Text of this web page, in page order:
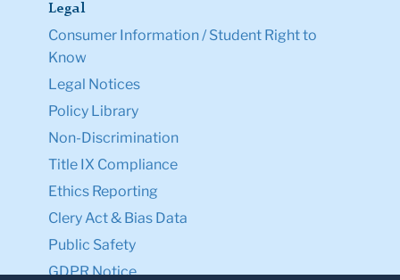
Legal
Consumer Information / Student Right to
Know
Legal Notices
Policy Library
Non-Discrimination
Title IX Compliance
Ethics Reporting
Clery Act & Bias Data
Public Safety
GDPR Notice